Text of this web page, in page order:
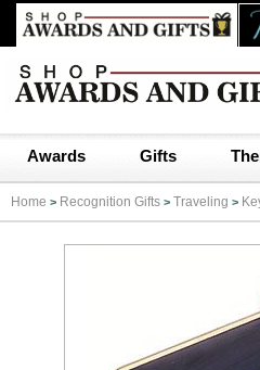
Awards Gifts
Home > Recognition Gifts > Traveling >